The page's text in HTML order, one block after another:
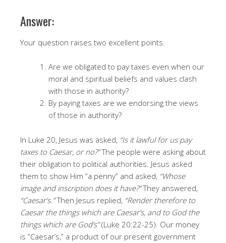
Answer:
Your question raises two excellent points.
Are we obligated to pay taxes even when our
moral and spiritual beliefs and values clash
with those in authority?
By paying taxes are we endorsing the views
of those in authority?
In Luke 20, Jesus was asked, “Is it lawful for us pay
taxes to Caesar, or no?”The people were asking about
their obligation to political authorities. Jesus asked
them to show Him “a penny” and asked, “Whose
image and inscription does it have?”They answered,
“Caesar’s.”Then Jesus replied, “Render therefore to
Caesar the things which are Caesar’s, and to God the
things which are God’s”(Luke 20:22-25). Our money
is “Caesar’s,” a product of our present government